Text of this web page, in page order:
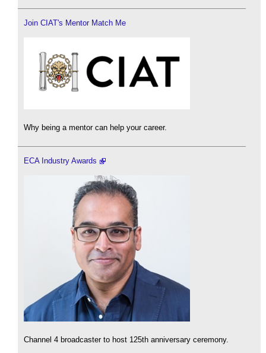
Join CIAT's Mentor Match Me
Why being a mentor can help your career.
ECA Industry Awards
Channel 4 broadcaster to host 125th anniversary ceremony.